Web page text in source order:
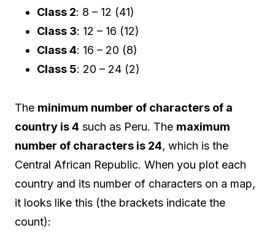
Class 2: 8 – 12 (41)
Class 3: 12 – 16 (12)
Class 4: 16 – 20 (8)
Class 5: 20 – 24 (2)
The minimum number of characters of a
country is 4 such as Peru. The maximum
number of characters is 24, which is the
Central African Republic. When you plot each
country and its number of characters on a map,
it looks like this (the brackets indicate the
count):